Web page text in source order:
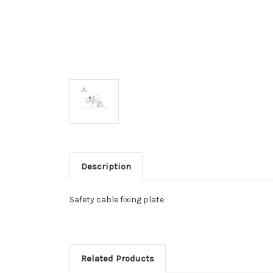
Description
Safety cable fixing plate
Related Products